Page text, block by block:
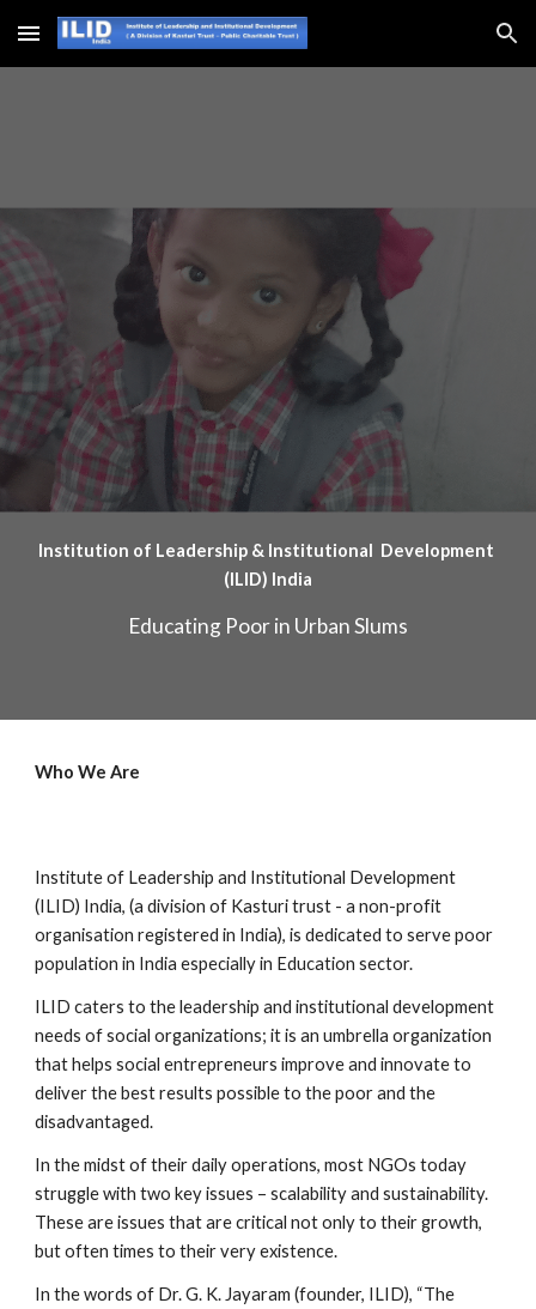
Skip to main content Skip to navigation
Institution of Leadership & Institutional  Development
(ILID) India
Educating Poor in Urban Slums
Who We Are
Institute of Leadership and Institutional Development
(ILID) India, (a division of Kasturi trust - a non-profit
organisation registered in India), is dedicated to serve poor
population in India especially in Education sector.
ILID caters to the leadership and institutional development
needs of social organizations; it is an umbrella organization
that helps social entrepreneurs improve and innovate to
deliver the best results possible to the poor and the
disadvantaged.
In the midst of their daily operations, most NGOs today
struggle with two key issues – scalability and sustainability.
These are issues that are critical not only to their growth,
but often times to their very existence.
In the words of Dr. G. K. Jayaram (founder, ILID), “The